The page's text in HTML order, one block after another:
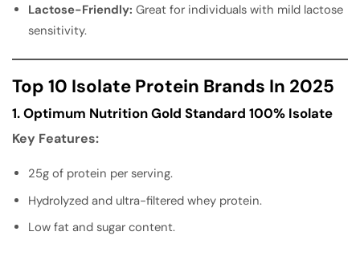
Lactose-Friendly: Great for individuals with mild lactose
sensitivity.
Top 10 Isolate Protein Brands In 2025
1. Optimum Nutrition Gold Standard 100% Isolate
Key Features:
25g of protein per serving.
Hydrolyzed and ultra-filtered whey protein.
Low fat and sugar content.